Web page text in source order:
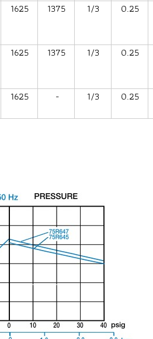
1625 1375 1/3 0.25
1625 1375 1/3 0.25
1625 - 1/3 0.25